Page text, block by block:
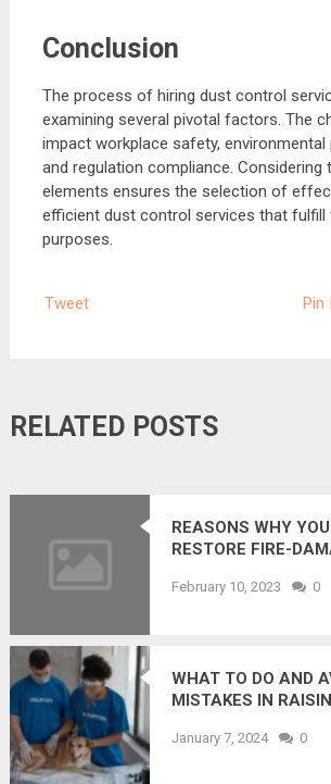
Conclusion
The process of hiring dust control
examining several pivotal factors. The
impact workplace safety, environmental
and regulation compliance. Considering
elements ensures the selection of
efficient dust control services that fulfill
purposes.
Tweet Pin
RELATED POSTS
REASONS WHY
RESTORE FIRE-
February 10, 2023 0
WHAT TO DO AND
MISTAKES IN
January 7, 2024 0